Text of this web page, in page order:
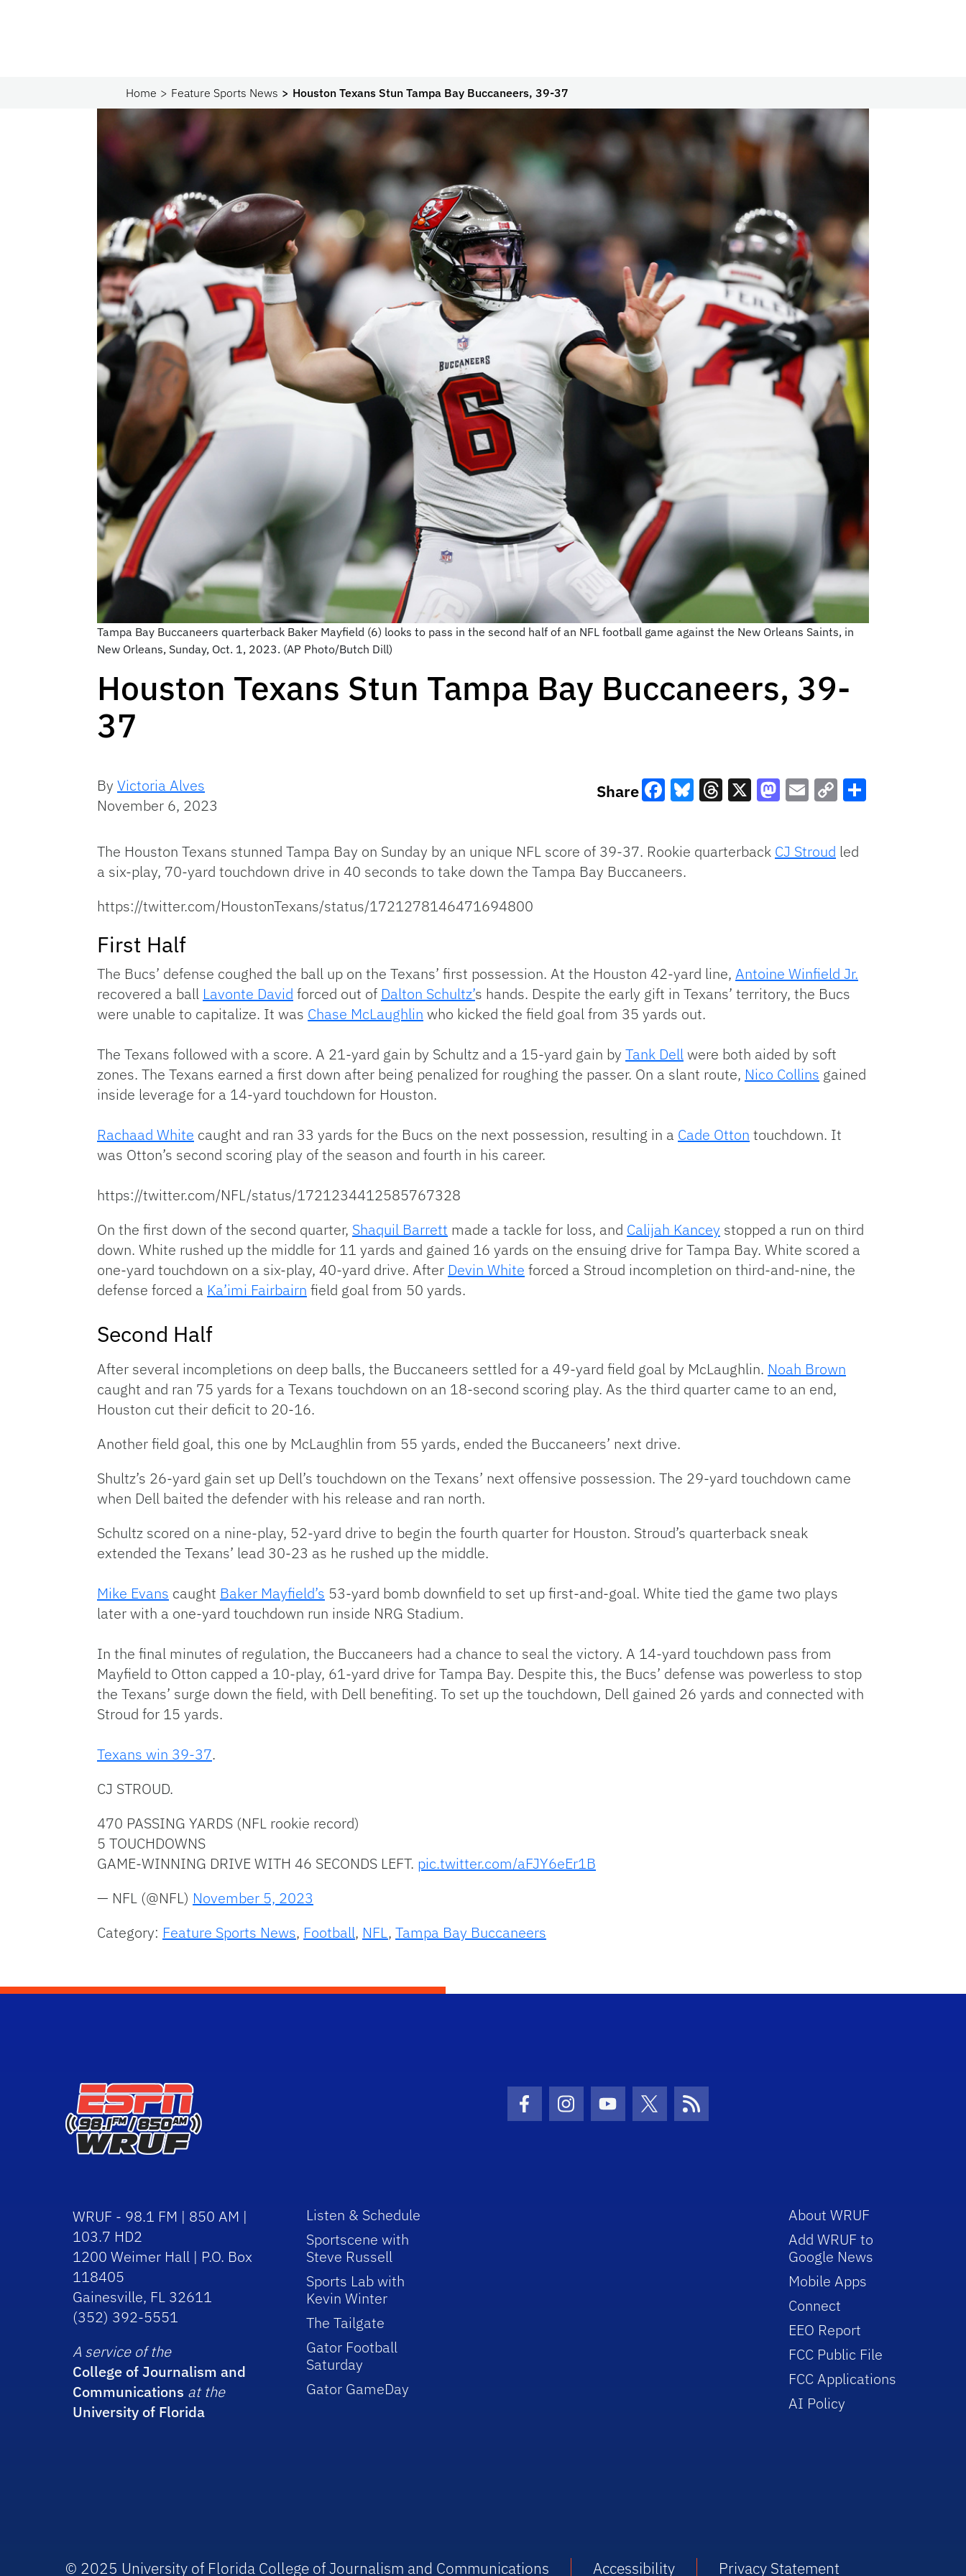
Home Feature Sports News Houston Texans Stun Tampa Bay Buccaneers, 39-37
Tampa Bay Buccaneers quarterback Baker Mayfield (6) looks to pass in the second half of an NFL football game against the New Orleans Saints, in
New Orleans, Sunday, Oct. 1, 2023. (AP Photo/Butch Dill)
Houston Texans Stun Tampa Bay Buccaneers, 39-
37
By Victoria Alves
November 6, 2023
Share
Link
The Houston Texans stunned Tampa Bay on Sunday by an unique NFL score of 39-37. Rookie quarterback CJ Stroud led
a six-play, 70-yard touchdown drive in 40 seconds to take down the Tampa Bay Buccaneers.
https://twitter.com/HoustonTexans/status/1721278146471694800
First Half
The Bucs’ defense coughed the ball up on the Texans’ first possession. At the Houston 42-yard line, Antoine Winfield Jr.
recovered a ball Lavonte David forced out of Dalton Schultz’s hands. Despite the early gift in Texans’ territory, the Bucs
were unable to capitalize. It was Chase McLaughlin who kicked the field goal from 35 yards out.
The Texans followed with a score. A 21-yard gain by Schultz and a 15-yard gain by Tank Dellwere both aided by soft
zones. The Texans earned a first down after being penalized for roughing the passer. On a slant route, Nico Collins gained
inside leverage for a 14-yard touchdown for Houston.
Rachaad White caught and ran 33 yards for the Bucs on the next possession, resulting in a Cade Otton touchdown. It
was Otton’s second scoring play of the season and fourth in his career.
https://twitter.com/NFL/status/1721234412585767328
On the first down of the second quarter, Shaquil Barrett made a tackle for loss, and Calijah Kancey stopped a run on third
down. White rushed up the middle for 11 yards and gained 16 yards on the ensuing drive for Tampa Bay. White scored a
one-yard touchdown on a six-play, 40-yard drive. After Devin White forced a Stroud incompletion on third-and-nine, the
defense forced a Ka’imi Fairbairn field goal from 50 yards.
Second Half
After several incompletions on deep balls, the Buccaneers settled for a 49-yard field goal by McLaughlin. Noah Brown
caught and ran 75 yards for a Texans touchdown on an 18-second scoring play. As the third quarter came to an end,
Houston cut their deficit to 20-16.
Another field goal, this one by McLaughlin from 55 yards, ended the Buccaneers’ next drive.
Shultz’s 26-yard gain set up Dell’s touchdown on the Texans’ next offensive possession. The 29-yard touchdown came
when Dell baited the defender with his release and ran north.
Schultz scored on a nine-play, 52-yard drive to begin the fourth quarter for Houston. Stroud’s quarterback sneak
extended the Texans’ lead 30-23 as he rushed up the middle.
Mike Evans caught Baker Mayfield’s 53-yard bomb downfield to set up first-and-goal. White tied the game two plays
later with a one-yard touchdown run inside NRG Stadium.
In the final minutes of regulation, the Buccaneers had a chance to seal the victory. A 14-yard touchdown pass from
Mayfield to Otton capped a 10-play, 61-yard drive for Tampa Bay. Despite this, the Bucs’ defense was powerless to stop
the Texans’ surge down the field, with Dell benefiting. To set up the touchdown, Dell gained 26 yards and connected with
Stroud for 15 yards.
Texans win 39-37.
CJ STROUD.
470 PASSING YARDS (NFL rookie record)
5 TOUCHDOWNS
GAME-WINNING DRIVE WITH 46 SECONDS LEFT. pic.twitter.com/aFJY6eEr1B
— NFL (@NFL) November 5, 2023
Category: Feature Sports News, Football, NFL, Tampa Bay Buccaneers
Facebook Icon
Instagram Icon
Youtube Icon
Twitter IconRSS Icon
WRUF - 98.1 FM | 850 AM |
103.7 HD2
1200 Weimer Hall | P.O. Box
118405
Gainesville, FL 32611
(352) 392-5551
A service of the
College of Journalism and
Communications at the
University of Florida
Listen & Schedule
Sportscene with
Steve Russell
Sports Lab with
Kevin Winter
The Tailgate
Gator Football
Saturday
Gator GameDay
About WRUF
Add WRUF to
Google News
Mobile Apps
Connect
EEO Report
FCC Public File
FCC Applications
AI Policy
© 2025 University of Florida College of Journalism and Communications Accessibility Privacy Statement